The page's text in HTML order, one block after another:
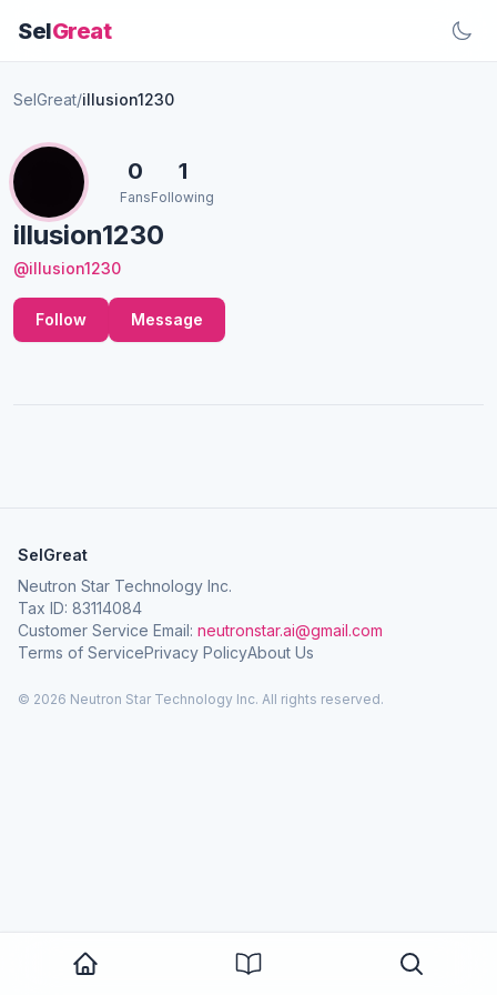
SelGreat
SelGreat/illusion1230
illusion1230
@illusion1230
0
Fans
1
Following
Follow Message
SelGreat
Neutron Star Technology Inc.
Tax ID: 83114084
Customer Service Email: neutronstar.ai@gmail.com
Terms of ServicePrivacy PolicyAbout Us
© 2026 Neutron Star Technology Inc. All rights reserved.